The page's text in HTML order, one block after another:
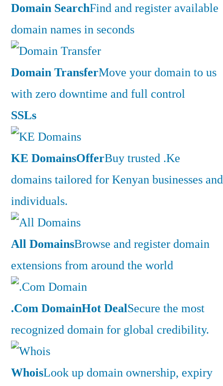
Domain SearchFind and register available
domain names in seconds
Domain TransferMove your domain to us
with zero downtime and full control
SSLs
KE DomainsOfferBuy trusted .Ke
domains tailored for Kenyan businesses and
individuals.
All DomainsBrowse and register domain
extensions from around the world
.Com DomainHot DealSecure the most
recognized domain for global credibility.
WhoisLook up domain ownership, expiry